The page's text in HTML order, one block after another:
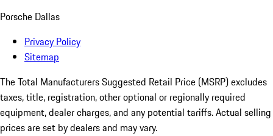
Porsche Dallas
Privacy Policy
Sitemap
The Total Manufacturers Suggested Retail Price (MSRP) excludes
taxes, title, registration, other optional or regionally required
equipment, dealer charges, and any potential tariffs. Actual selling
prices are set by dealers and may vary.